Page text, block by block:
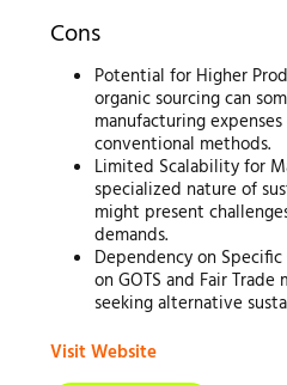
Cons
Potential for Higher
organic sourcing can
manufacturing
conventional methods.
Limited Scalability for
specialized nature of
might present
demands.
Dependency on
on GOTS and Fair
seeking alternative
Visit Website